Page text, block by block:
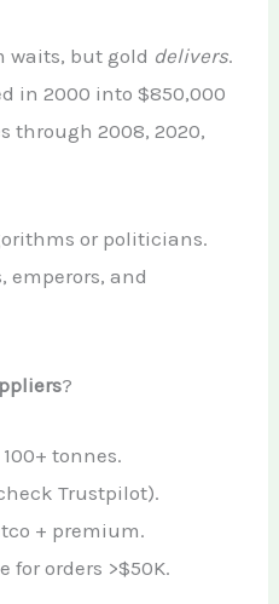
waits, but gold delivers.
in 2000 into $850,000
through 2008, 2020,
or politicians.
emperors, and
?
tonnes.
Trustpilot).
+ premium.
for orders >$50K.